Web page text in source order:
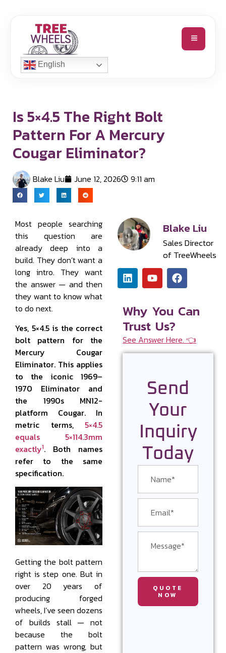
English
Is 5×4.5 The Right Bolt
Pattern For A Mercury
Cougar Eliminator?
Blake Liu June 12, 2026 9:11 am
Most people searching
this question are
already deep into a
build. They don’t want a
long intro. They want
the answer — and then
they want to know what
to do next.
Yes, 5×4.5 is the correct
bolt pattern for the
Mercury Cougar
Eliminator. This applies
to the iconic 1969–
1970 Eliminator and
the 1990s MN12-
platform Cougar. In
metric terms, 5×4.5
equals 5×114.3mm
exactly1. Both names
refer to the same
specification.
Getting the bolt pattern
right is step one. But in
over 20 years of
producing forged
wheels, I’ve seen dozens
of builds stall — not
because the bolt
pattern was wrong, but
Blake Liu
Sales Director
of TreeWheels
Why You Can
Trust Us?
See Answer Here. 👈
Send
Your
Inquiry
Today
QUOTE
NOW